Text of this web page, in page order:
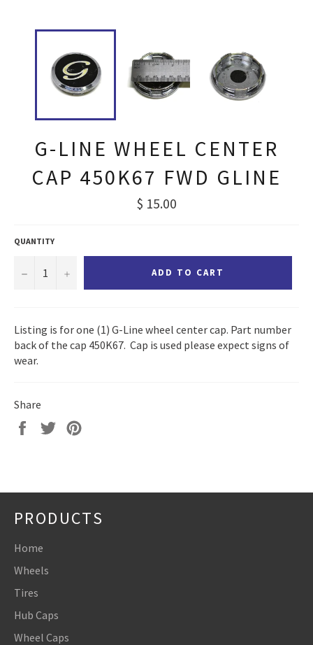
G-LINE WHEEL CENTER
CAP 450K67 FWD GLINE
Regular
price
$ 15.00
QUANTITY
− + ADD TO CART
Listing is for one (1) G-Line wheel center cap. Part number
back of the cap 450K67. Cap is used please expect signs of
wear.
Share
Share
Tweet
PRODUCTS
Home
Wheels
Tires
Hub Caps
Wheel Caps